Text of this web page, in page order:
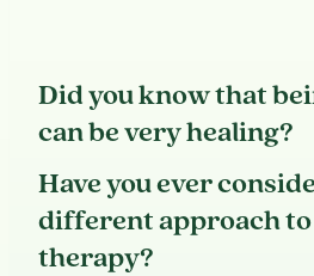
Did you know that
can be very healing?
Have you ever
different approach
therapy?